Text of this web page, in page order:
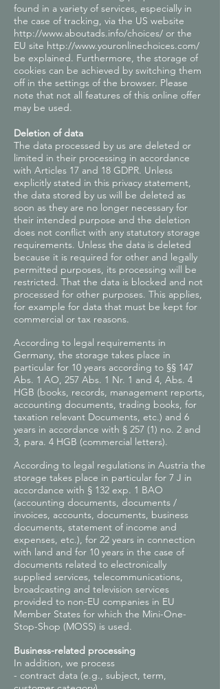
found in a variety of services, especially in
the case of tracking, via the US website
http://www.aboutads.info/choices/ or the
EU site http://www.youronlinechoices.com/
be explained. Furthermore, the storage of
cookies can be achieved by switching them
off in the settings of the browser. Please
note that not all features of this online offer
may be used.
Deletion of data
The data processed by us are deleted or
limited in their processing in accordance
with Articles 17 and 18 GDPR. Unless
explicitly stated in this privacy statement,
the data stored by us will be deleted as
soon as they are no longer necessary for
their intended purpose and the deletion
does not conflict with any statutory storage
requirements. Unless the data is deleted
because it is required for other and legally
permitted purposes, its processing will be
restricted. That the data is blocked and not
processed for other purposes. This applies,
for example for data that must be kept for
commercial or tax reasons.
According to legal requirements in
Germany, the storage takes place in
particular for 10 years according to §§ 147
Abs. 1 AO, 257 Abs. 1 Nr. 1 and 4, Abs. 4
HGB (books, records, management reports,
accounting documents, trading books, for
taxation relevant Documents, etc.) and 6
years in accordance with § 257 (1) no. 2 and
3, para. 4 HGB (commercial letters).
According to legal regulations in Austria the
storage takes place in particular for 7 J in
accordance with § 132 exp. 1 BAO
(accounting documents, documents /
invoices, accounts, documents, business
documents, statement of income and
expenses, etc.), for 22 years in connection
with land and for 10 years in the case of
documents related to electronically
supplied services, telecommunications,
broadcasting and television services
provided to non-EU companies in EU
Member States for which the Mini-One-
Stop-Shop (MOSS) is used.
Business-related processing
In addition, we process
- contract data (e.g., subject, term,